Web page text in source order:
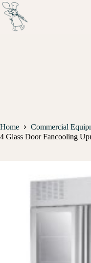
Home Commercial
4 Glass Door Fancooling